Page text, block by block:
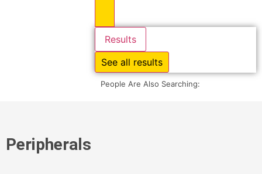
Results
See all results
People Are Also Searching:
Peripherals